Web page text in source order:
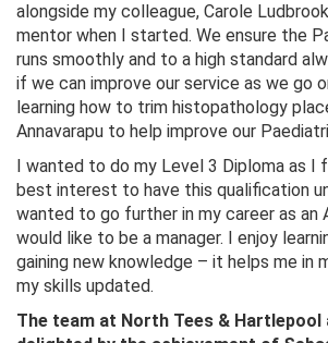
alongside my colleague, Carole
mentor when I started. We ensure the
runs smoothly and to a high standard
if we can improve our service as we go
learning how to trim histopathology
Annavarapu to help improve our
I wanted to do my Level 3 Diploma as I
best interest to have this qualification
wanted to go further in my career as an
would like to be a manager. I enjoy
gaining new knowledge – it helps me in
my skills updated.
The team at North Tees & Hartlepool